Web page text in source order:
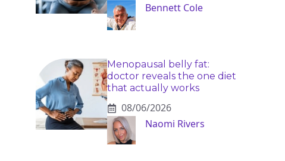
Bennett Cole
Menopausal belly fat:
doctor reveals the one diet
that actually works
08/06/2026
Naomi Rivers